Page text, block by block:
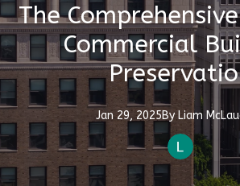
The
Commercial
Jan 29, 2025By Liam